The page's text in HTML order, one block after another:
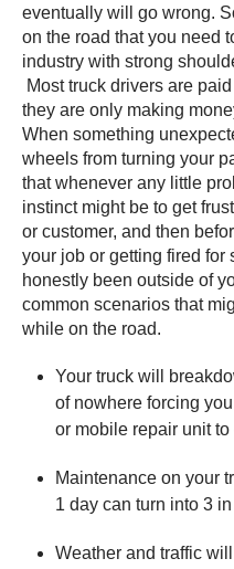
eventually will go wrong.
on the road that you need
industry with strong
Most truck drivers are
they are only making
When something
wheels from turning your
that whenever any little
instinct might be to get
or customer, and then
your job or getting fired for
honestly been outside of
common scenarios that
while on the road.
Your truck will
of nowhere forcing
or mobile repair unit
Maintenance on your
1 day can turn into 3
Weather and traffic